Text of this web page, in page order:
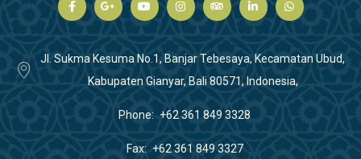
Jl. Sukma Kesuma No.1, Banjar Tebesaya, Kecamatan Ubud,
Kabupaten Gianyar, Bali 80571, Indonesia,
Phone +62 361 849 3328
Fax +62 361 849 3327